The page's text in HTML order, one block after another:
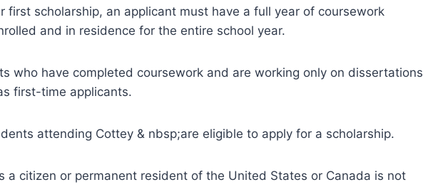
first scholarship, an applicant must have a full year of coursework
and in residence for the entire school year.
who have completed coursework and are working only on dissertations
first-time applicants.
attending Cottey & nbsp;are eligible to apply for a scholarship.
a citizen or permanent resident of the United States or Canada is not